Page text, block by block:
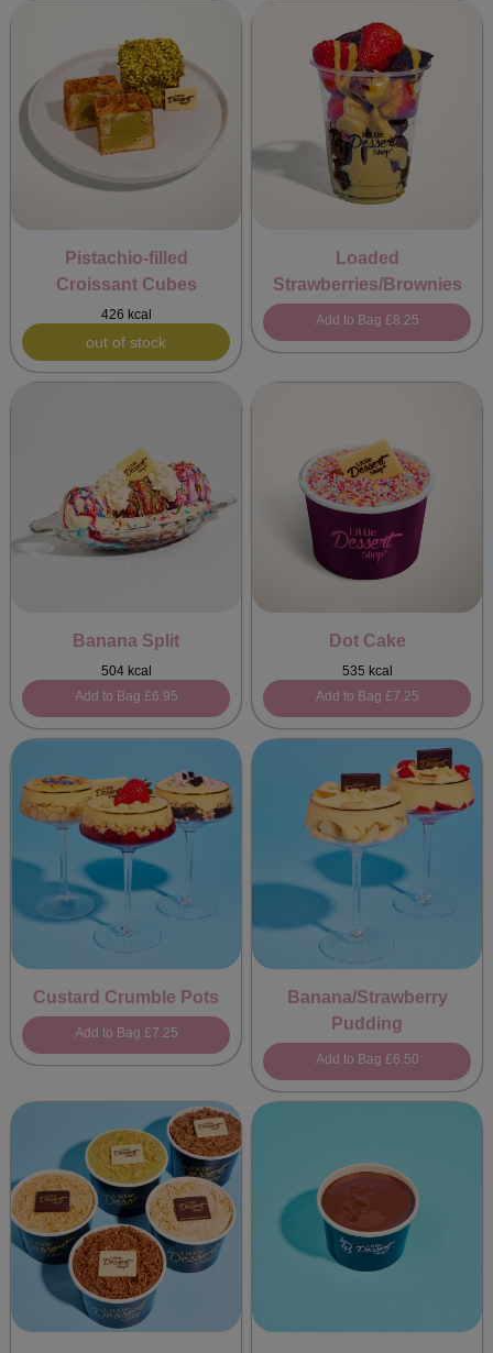
Pistachio-filled
Croissant Cubes
426 kcal
out of stock
Loaded
Strawberries/Brownies
Add to Bag £8.25
Banana Split
504 kcal
Add to Bag £6.95
Dot Cake
535 kcal
Add to Bag £7.25
Custard Crumble Pots
Add to Bag £7.25
Banana/Strawberry
Pudding
Add to Bag £6.50